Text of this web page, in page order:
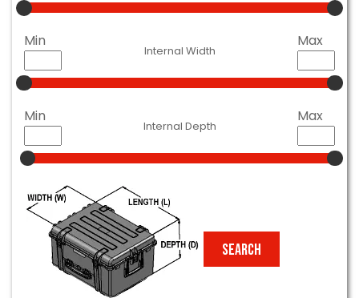
Internal Width
Min Max
Internal Depth
Min Max